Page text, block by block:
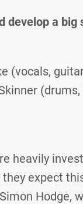
develop a
(vocals,
heavily
expect
Hodge,